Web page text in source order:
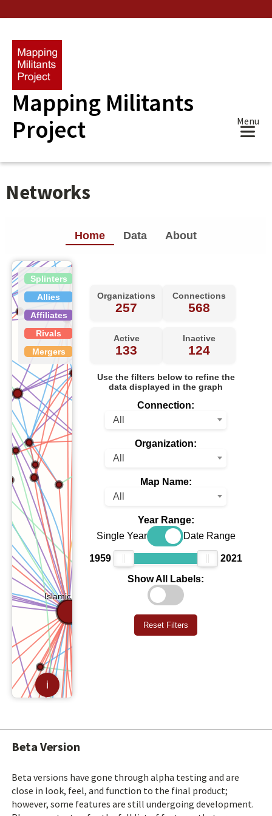
to
content
Mapping Militants
Project
Menu
Networks
Beta Version
Beta versions have gone through alpha testing and are
close in look, feel, and function to the final product;
however, some features are still undergoing development.